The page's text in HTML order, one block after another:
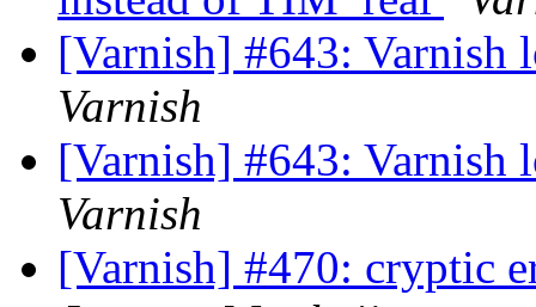
[Varnish] #643: Varnish
Varnish
[Varnish] #643: Varnish
Varnish
[Varnish] #470: cryptic